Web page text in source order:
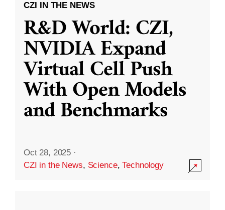
CZI IN THE NEWS
R&D World: CZI,
NVIDIA Expand
Virtual Cell Push
With Open Models
and Benchmarks
Oct 28, 2025 ·
CZI in the News, Science,Technology